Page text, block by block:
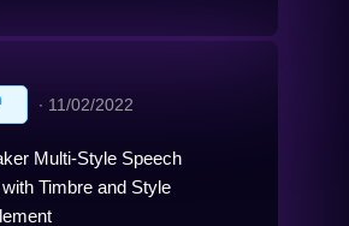
∙ 11/02/2022
Multi-Style Speech
Timbre and Style